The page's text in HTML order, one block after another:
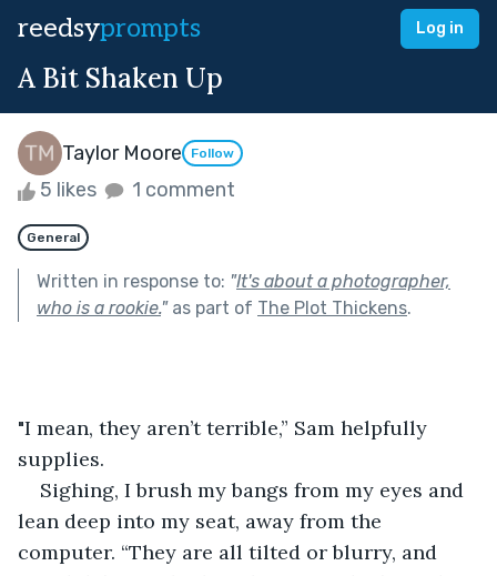
reedsyprompts Log in
A Bit Shaken Up
Taylor Moore Follow
5 likes 1 comment
General
Written in response to: "It's about a photographer,
who is a rookie."as part of The Plot Thickens.
"I mean, they aren’t terrible,” Sam helpfully
supplies.
Sighing, I brush my bangs from my eyes and
lean deep into my seat, away from the
computer. “They are all tilted or blurry, and